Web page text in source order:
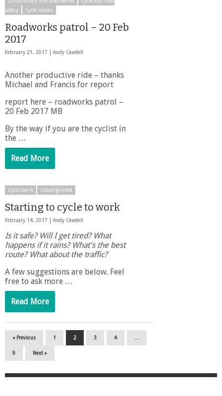
safety
Cycle routes
Roadworks patrol – 20 Feb
2017
February 21, 2017 | Andy Cawdell
Another productive ride – thanks
Michael and Francis for report
report here – roadworks patrol –
20 Feb 2017 MB
By the way if you are the cyclist in
the …
Read More
Cycle2work Uncategorized
Starting to cycle to work
February 14, 2017 | Andy Cawdell
Is it safe? Will I get tired? What
happens if it rains? What’s the best
route? What about the traffic?
A few suggestions are below. Feel
free to ask more …
Read More
« Previous 1 2 3 4
9 Next »